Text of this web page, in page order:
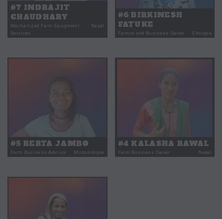
#7 INDRAJIT
CHAUDHARY
Mechanized Farm Equipment
Services
Nepal
#6 BIRKINESH
FATUKE
Farmer and Business Owner Ethiopia
#5 BERTA JAMBO
Farm Business Advisor Mozambique
#4 KALASHA RAWAL
Farm Business Owner Nepal